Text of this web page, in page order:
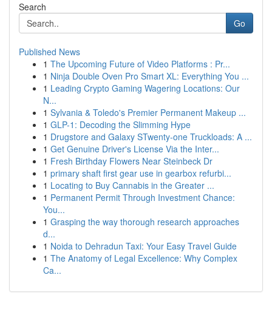
Search
Go
Published News
1 The Upcoming Future of Video Platforms : Pr...
1 Ninja Double Oven Pro Smart XL: Everything You ...
1 Leading Crypto Gaming Wagering Locations: Our
N...
1 Sylvania & Toledo's Premier Permanent Makeup ...
1 GLP-1: Decoding the Slimming Hype
1 Drugstore and Galaxy STwenty-one Truckloads: A ...
1 Get Genuine Driver's License Via the Inter...
1 Fresh Birthday Flowers Near Steinbeck Dr
1 primary shaft first gear use in gearbox refurbi...
1 Locating to Buy Cannabis in the Greater ...
1 Permanent Permit Through Investment Chance:
You...
1 Grasping the way thorough research approaches
d...
1 Noida to Dehradun Taxi: Your Easy Travel Guide
1 The Anatomy of Legal Excellence: Why Complex
Ca...